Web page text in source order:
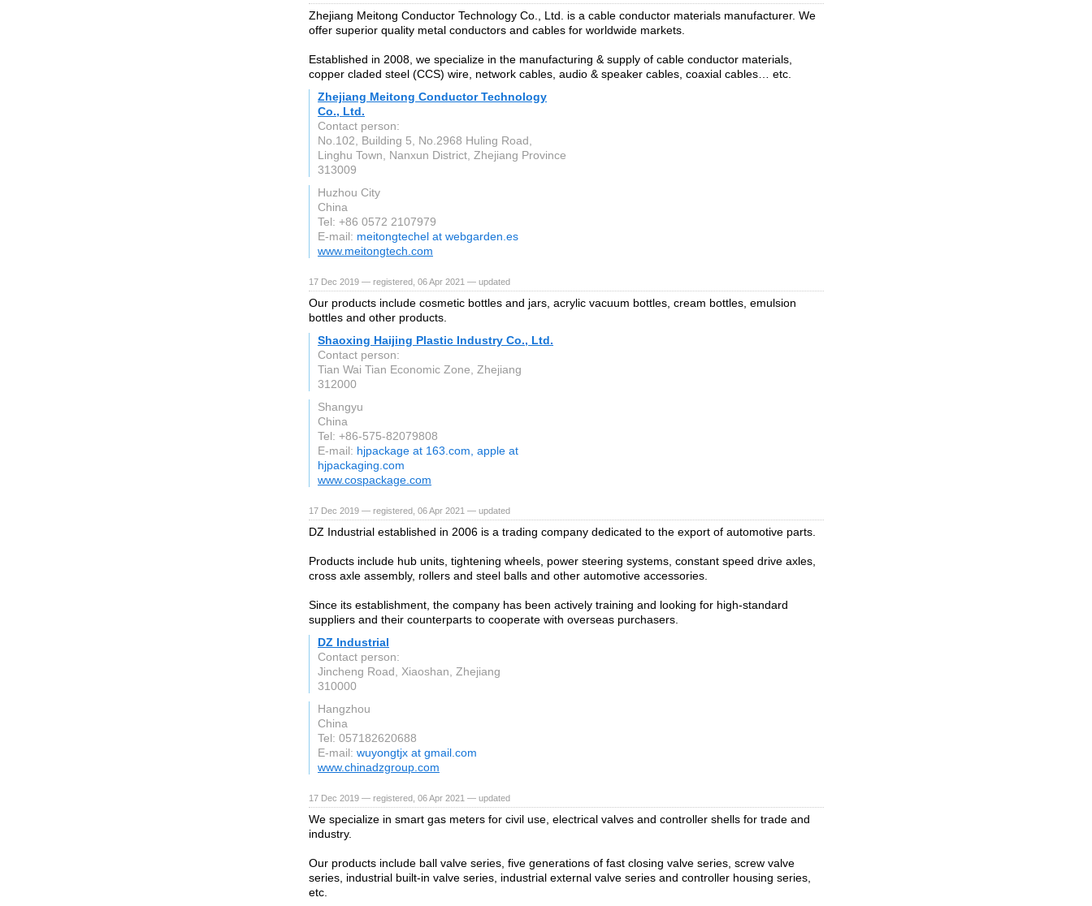
Zhejiang Meitong Conductor Technology Co., Ltd. is a cable conductor materials manufacturer. We
offer superior quality metal conductors and cables for worldwide markets.
Established in 2008, we specialize in the manufacturing & supply of cable conductor materials,
copper claded steel (CCS) wire, network cables, audio & speaker cables, coaxial cables… etc.
Zhejiang Meitong Conductor Technology
Co., Ltd.
Contact person:
No.102, Building 5, No.2968 Huling Road,
Linghu Town, Nanxun District, Zhejiang Province
313009
Huzhou City
China
Tel: +86 0572 2107979
E-mail: meitongtechel at webgarden.es
www.meitongtech.com
17 Dec 2019 — registered, 06 Apr 2021 — updated
Our products include cosmetic bottles and jars, acrylic vacuum bottles, cream bottles, emulsion
bottles and other products.
Shaoxing Haijing Plastic Industry Co., Ltd.
Contact person:
Tian Wai Tian Economic Zone, Zhejiang
312000
Shangyu
China
Tel: +86-575-82079808
E-mail: hjpackage at 163.com, apple at
hjpackaging.com
www.cospackage.com
17 Dec 2019 — registered, 06 Apr 2021 — updated
DZ Industrial established in 2006 is a trading company dedicated to the export of automotive parts.
Products include hub units, tightening wheels, power steering systems, constant speed drive axles,
cross axle assembly, rollers and steel balls and other automotive accessories.
Since its establishment, the company has been actively training and looking for high-standard
suppliers and their counterparts to cooperate with overseas purchasers.
DZ Industrial
Contact person:
Jincheng Road, Xiaoshan, Zhejiang
310000
Hangzhou
China
Tel: 057182620688
E-mail: wuyongtjx at gmail.com
www.chinadzgroup.com
17 Dec 2019 — registered, 06 Apr 2021 — updated
We specialize in smart gas meters for civil use, electrical valves and controller shells for trade and
industry.
Our products include ball valve series, five generations of fast closing valve series, screw valve
series, industrial built-in valve series, industrial external valve series and controller housing series,
etc.